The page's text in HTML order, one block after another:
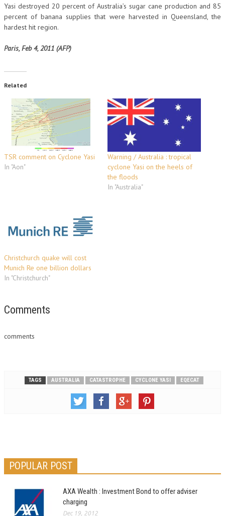
Yasi destroyed 20 percent of Australia’s sugar cane production and 85
percent of banana supplies that were harvested in Queensland, the
hardest hit region.
Paris, Feb 4, 2011 (AFP)
Related
TSR comment on Cyclone Yasi
In "Aon"
Warning / Australia : tropical
cyclone Yasi on the heels of
the floods
In "Australia"
Christchurch quake will cost
Munich Re one billion dollars
In "Christchurch"
Comments
comments
TAGS AUSTRALIA CATASTROPHE CYCLONE YASI EQECAT
POPULAR POST
AXA Wealth : Investment Bond to offer adviser
charging
Dec 19, 2012